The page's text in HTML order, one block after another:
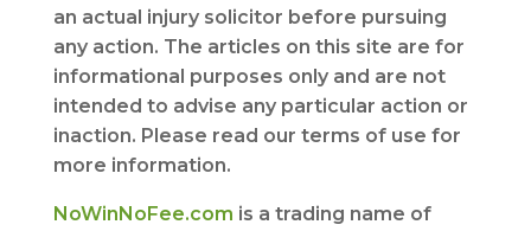
an actual injury solicitor before pursuing
any action. The articles on this site are for
informational purposes only and are not
intended to advise any particular action or
inaction. Please read our terms of use for
more information.
NoWinNoFee.com is a trading name of